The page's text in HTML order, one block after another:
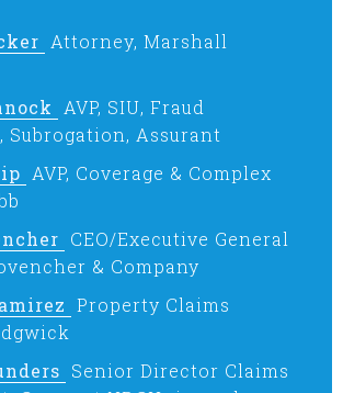
Attorney, Marshall
AVP, SIU, Fraud
Subrogation, Assurant
AVP, Coverage & Complex
CEO/Executive General
& Company
Property Claims
Senior Director Claims